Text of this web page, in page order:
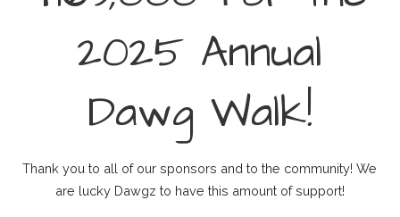
2025 Annual
Dawg Walk!
Thank you to all of our sponsors and to the community! We
are lucky Dawgz to have this amount of support!